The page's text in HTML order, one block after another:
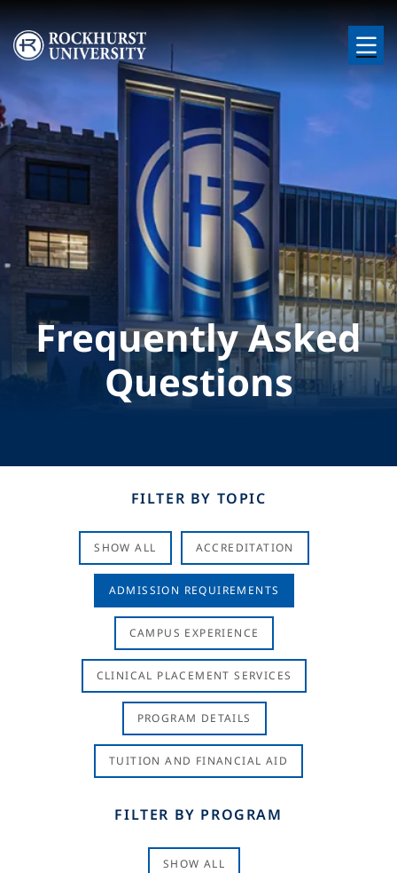
Skip to main content
Image
Frequently Asked
Questions
FILTER BY TOPIC
SHOW ALL ACCREDITATION
ADMISSION REQUIREMENTS
CAMPUS EXPERIENCE
CLINICAL PLACEMENT SERVICES
PROGRAM DETAILS
TUITION AND FINANCIAL AID
FILTER BY PROGRAM
SHOW ALL